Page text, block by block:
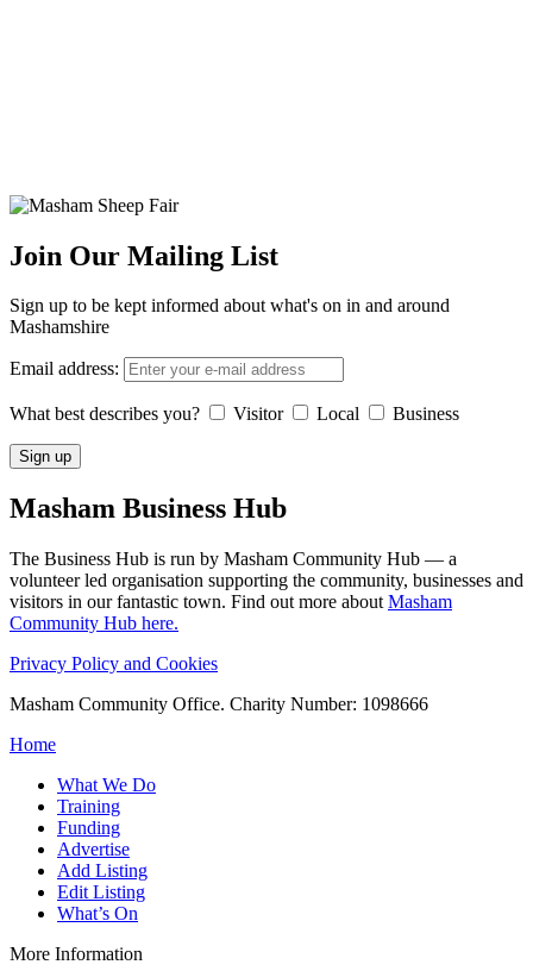
Join Our Mailing List
Sign up to be kept informed about what's on in and around
Mashamshire
Email address:
What best describes you? Visitor Local Business
Masham Business Hub
The Business Hub is run by Masham Community Hub — a
volunteer led organisation supporting the community, businesses and
visitors in our fantastic town. Find out more about Masham
Community Hub here.
Privacy Policy and Cookies
Masham Community Office. Charity Number: 1098666
Home
What We Do
Training
Funding
Advertise
Add Listing
Edit Listing
What’s On
More Information